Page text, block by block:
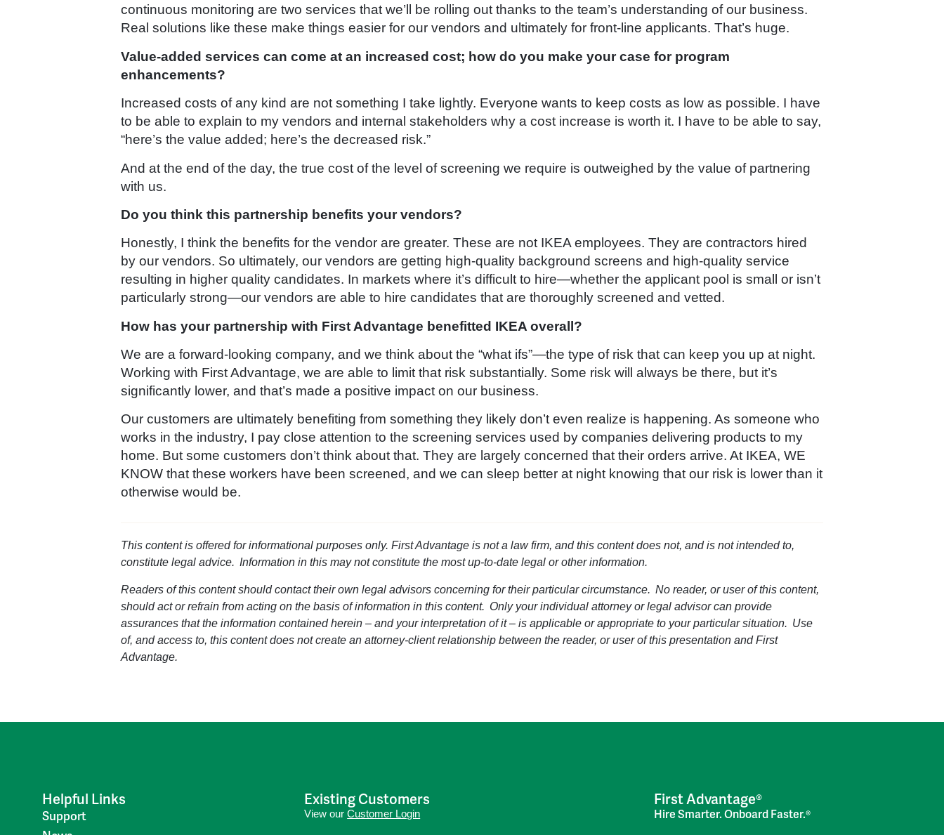
continuous monitoring are two services that we’ll be rolling out thanks to the team’s understanding of our business.
Real solutions like these make things easier for our vendors and ultimately for front-line applicants. That’s huge.
Value-added services can come at an increased cost; how do you make your case for program
enhancements?
Increased costs of any kind are not something I take lightly. Everyone wants to keep costs as low as possible. I have
to be able to explain to my vendors and internal stakeholders why a cost increase is worth it. I have to be able to say,
“here’s the value added; here’s the decreased risk.”
And at the end of the day, the true cost of the level of screening we require is outweighed by the value of partnering
with us.
Do you think this partnership benefits your vendors?
Honestly, I think the benefits for the vendor are greater. These are not IKEA employees. They are contractors hired
by our vendors. So ultimately, our vendors are getting high-quality background screens and high-quality service
resulting in higher quality candidates. In markets where it’s difficult to hire—whether the applicant pool is small or isn’t
particularly strong—our vendors are able to hire candidates that are thoroughly screened and vetted.
How has your partnership with First Advantage benefitted IKEA overall?
We are a forward-looking company, and we think about the “what ifs”—the type of risk that can keep you up at night.
Working with First Advantage, we are able to limit that risk substantially. Some risk will always be there, but it’s
significantly lower, and that’s made a positive impact on our business.
Our customers are ultimately benefiting from something they likely don’t even realize is happening. As someone who
works in the industry, I pay close attention to the screening services used by companies delivering products to my
home. But some customers don’t think about that. They are largely concerned that their orders arrive. At IKEA, WE
KNOW that these workers have been screened, and we can sleep better at night knowing that our risk is lower than it
otherwise would be.
This content is offered for informational purposes only. First Advantage is not a law firm, and this content does not, and is not intended to,
constitute legal advice. Information in this may not constitute the most up-to-date legal or other information.
Readers of this content should contact their own legal advisors concerning for their particular circumstance. No reader, or user of this content,
should act or refrain from acting on the basis of information in this content. Only your individual attorney or legal advisor can provide
assurances that the information contained herein – and your interpretation of it – is applicable or appropriate to your particular situation. Use
of, and access to, this content does not create an attorney-client relationship between the reader, or user of this presentation and First
Advantage.
Helpful Links
Support
Existing Customers
View ourCustomer Login
First Advantage®
Hire Smarter. Onboard Faster.®